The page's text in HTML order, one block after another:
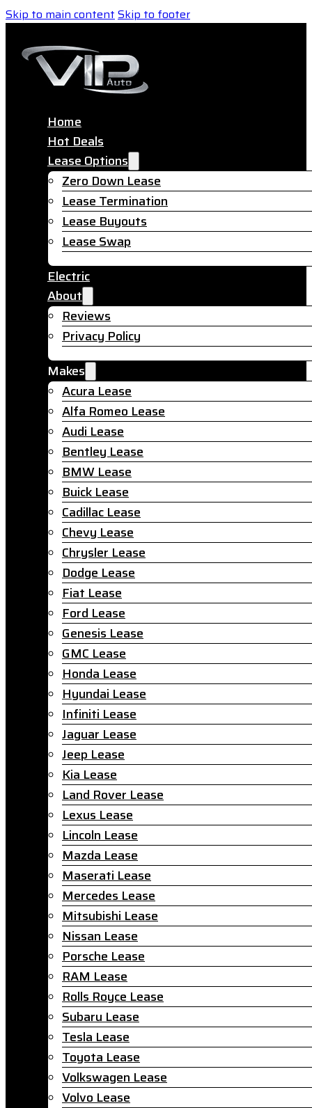
Skip to main contentSkip to footer
Home
Hot Deals
Lease Options
Zero Down Lease
Lease Termination
Lease Buyouts
Lease Swap
Electric
About
Reviews
Privacy Policy
Makes
Acura Lease
Alfa Romeo Lease
Audi Lease
Bentley Lease
BMW Lease
Buick Lease
Cadillac Lease
Chevy Lease
Chrysler Lease
Dodge Lease
Fiat Lease
Ford Lease
Genesis Lease
GMC Lease
Honda Lease
Hyundai Lease
Infiniti Lease
Jaguar Lease
Jeep Lease
Kia Lease
Land Rover Lease
Lexus Lease
Lincoln Lease
Mazda Lease
Maserati Lease
Mercedes Lease
Mitsubishi Lease
Nissan Lease
Porsche Lease
RAM Lease
Rolls Royce Lease
Subaru Lease
Tesla Lease
Toyota Lease
Volkswagen Lease
Volvo Lease